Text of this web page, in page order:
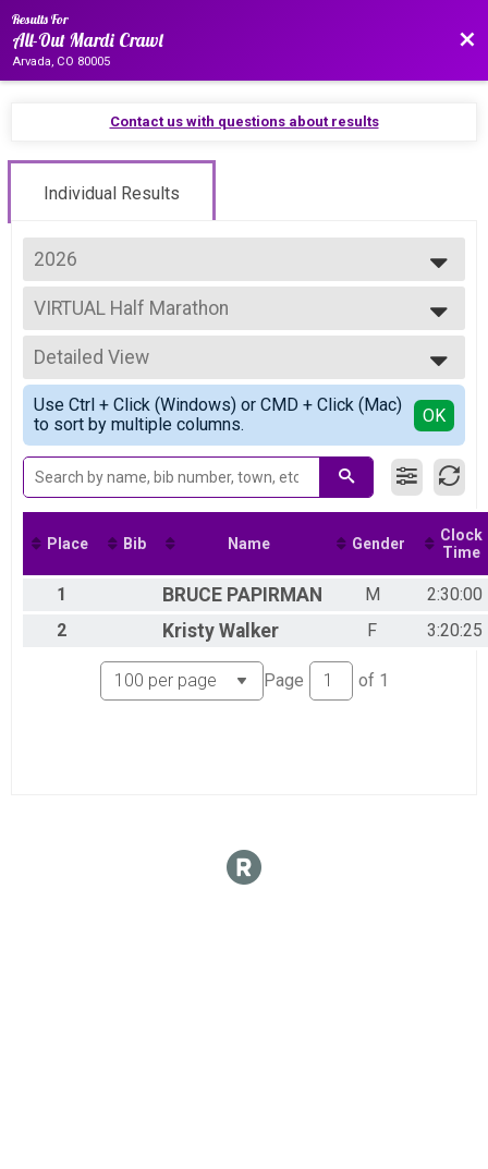
Results For
All-Out Mardi Crawl
Arvada, CO 80005
Contact us with questions about results
Individual Results
2026
2027
2026
2025
2024
2023
VIRTUAL Half Marathon
VIRTUAL Half Marathon
--- Select Results ---
Overall Half
Half Marathon
Overall 10K corrected 2/27
10K
Overall 5K
5K
VIRTUAL Half Marathon
VIRTUAL Half Marathon
VIRTUAL 10K
VIRTUAL 5K
VIRTUAL 5K
Participant Lookup & Tracking
Detailed View
Simple View
Detailed View
Use Ctrl + Click (Windows) or CMD + Click (Mac)
to sort by multiple columns.
OK
Place Bib Name Gender
Clock
Time
1 BRUCE PAPIRMAN M
2:30:00
2
Kristy Walker F 3:20:25
Page of 1